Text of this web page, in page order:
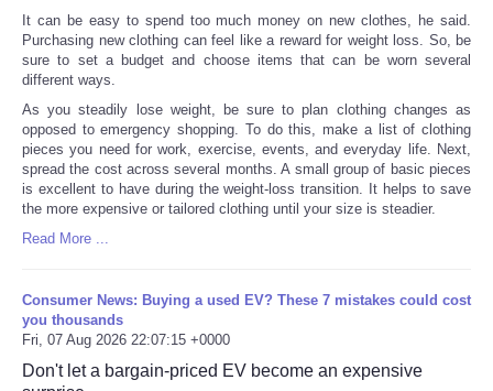
It can be easy to spend too much money on new clothes, he said.
Purchasing new clothing can feel like a reward for weight loss. So, be
sure to set a budget and choose items that can be worn several
different ways.
As you steadily lose weight, be sure to plan clothing changes as
opposed to emergency shopping. To do this, make a list of clothing
pieces you need for work, exercise, events, and everyday life. Next,
spread the cost across several months. A small group of basic pieces
is excellent to have during the weight-loss transition. It helps to save
the more expensive or tailored clothing until your size is steadier.
Read More ...
Consumer News: Buying a used EV? These 7 mistakes could cost
you thousands
Fri, 07 Aug 2026 22:07:15 +0000
Don't let a bargain-priced EV become an expensive